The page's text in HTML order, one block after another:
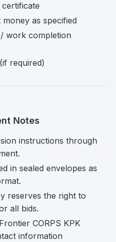
as specified
work completion
required)
Notes
instructions through
in sealed envelopes as
reserves the right to
all bids.
CORPS KPK
information